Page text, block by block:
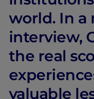
world. In a
interview,
the real
valuable